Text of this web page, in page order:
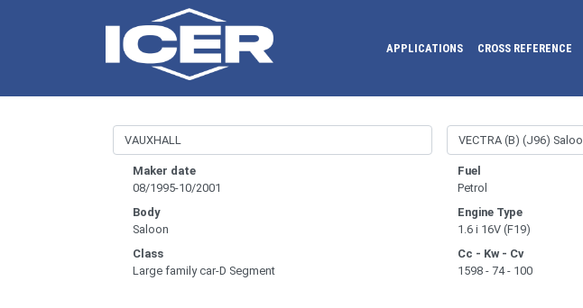
APPLICATIONS CROSS REFERENCE
Maker date
08/1995-10/2001
Body
Saloon
Class
Large family car-D Segment
Fuel
Petrol
Engine Type
1.6 i 16V (F19)
Cc - Kw - Cv
1598 - 74 - 100